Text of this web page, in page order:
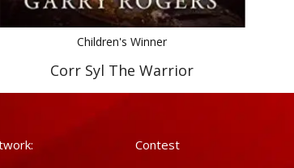
Children's Winner
Corr Syl The Warrior
Contest